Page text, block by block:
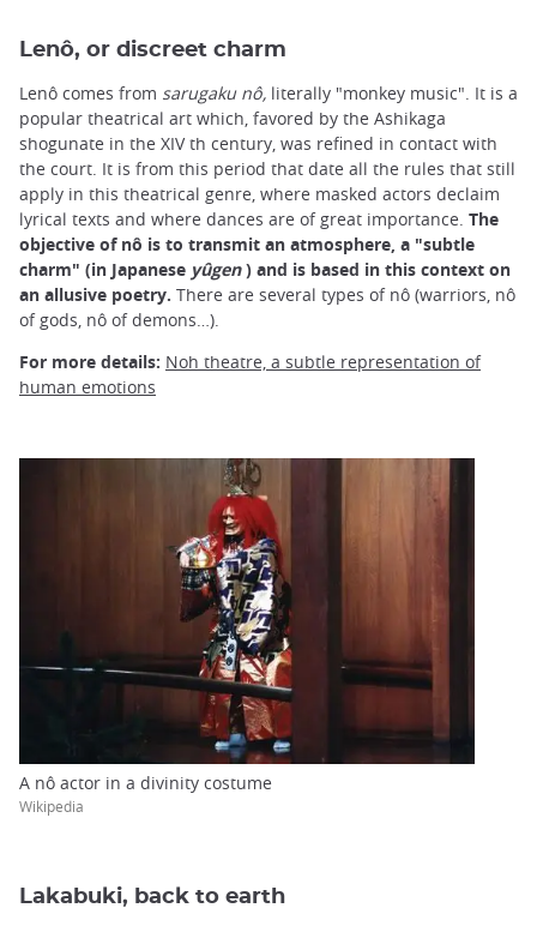
Lenô, or discreet charm
Lenô comes from sarugaku nô, literally "monkey music". It is a
popular theatrical art which, favored by the Ashikaga
shogunate in the XIV th century, was refined in contact with
the court. It is from this period that date all the rules that still
apply in this theatrical genre, where masked actors declaim
lyrical texts and where dances are of great importance. The
objective of nô is to transmit an atmosphere, a "subtle
charm" (in Japanese yûgen) and is based in this context on
an allusive poetry. There are several types of nô (warriors, nô
of gods, nô of demons…).
For more details: Noh theatre, a subtle representation of
human emotions
A nô actor in a divinity costume
Wikipedia
Lakabuki, back to earth